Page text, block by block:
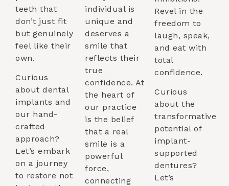
teeth that
don’t just fit
but genuinely
feel like their
own.
Curious
about dental
implants and
our hand-
crafted
approach?
Let’s embark
on a journey
to restore not
individual is
unique and
deserves a
smile that
reflects their
true
confidence. At
the heart of
our practice
is the belief
that a real
smile is a
powerful
force,
connecting
Revel in the
freedom to
laugh, speak,
and eat with
total
confidence.
Curious
about the
transformative
potential of
implant-
supported
dentures?
Let’s